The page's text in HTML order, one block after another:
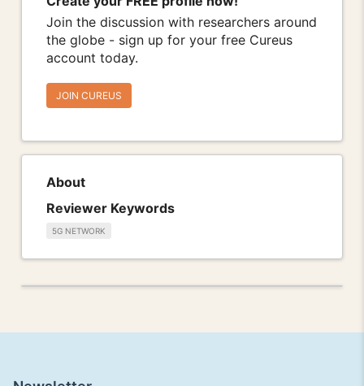
Join the discussion with researchers around
the globe - sign up for your free Cureus
account today.
JOIN CUREUS
About
Reviewer Keywords
5G NETWORK